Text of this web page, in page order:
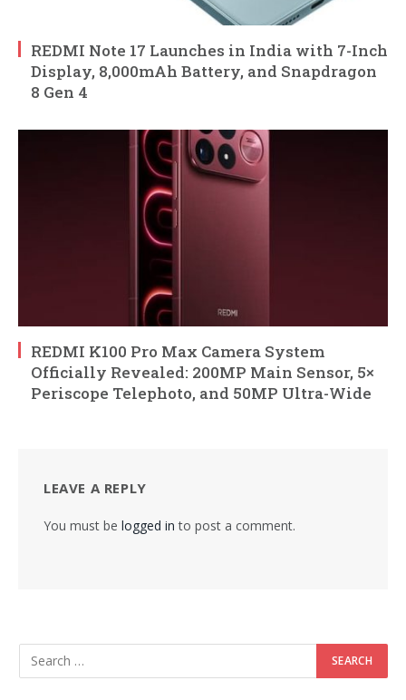
REDMI Note 17 Launches in India with 7-Inch
Display, 8,000mAh Battery, and Snapdragon
8 Gen 4
REDMI K100 Pro Max Camera System
Officially Revealed: 200MP Main Sensor, 5×
Periscope Telephoto, and 50MP Ultra-Wide
LEAVE A REPLY
You must be logged in to post a comment.